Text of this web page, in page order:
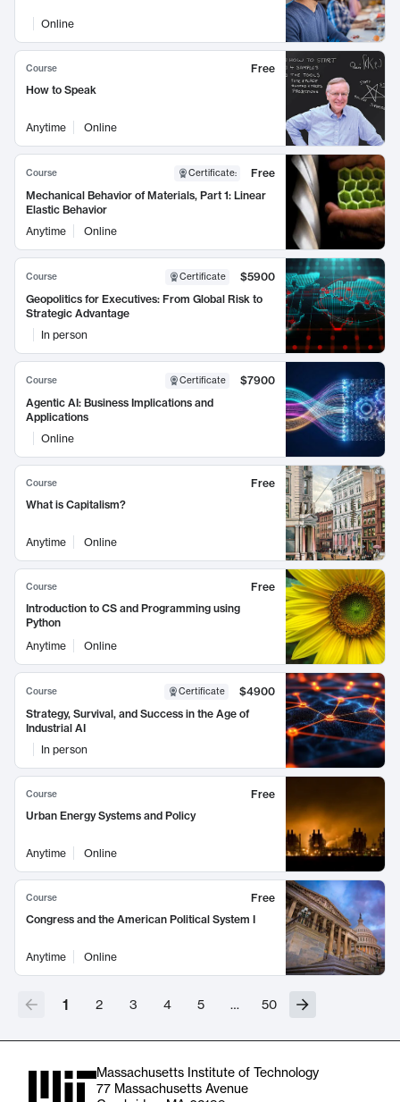
Online
Course
Free
How to Speak
Anytime Online
Course Certificate:
Free
Mechanical Behavior of Materials, Part 1: Linear
Elastic Behavior
Anytime
Online
Course Certificate
$5900
Geopolitics for Executives: From Global Risk to
Strategic Advantage
In person
Course Certificate
$7900
Agentic AI: Business Implications and
Applications
Online
Course
Free
What is Capitalism?
Anytime Online
Course
Free
Introduction to CS and Programming using
Python
Anytime
Online
Course Certificate
$4900
Strategy, Survival, and Success in the Age of
Industrial AI
In person
Course
Free
Urban Energy Systems and Policy
Anytime Online
Course
Free
Congress and the American Political System I
Anytime Online
1 2 3 4 5 … 50
Massachusetts Institute of Technology
77 Massachusetts Avenue